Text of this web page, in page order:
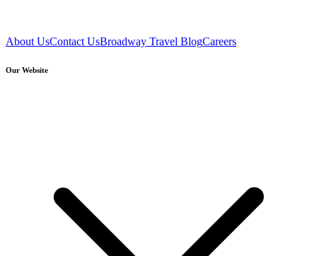
About UsContact UsBroadway Travel BlogCareers
Our Website